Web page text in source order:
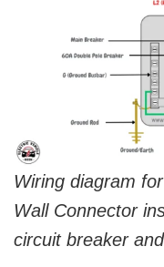
Wiring diagram
Wall Connector
circuit breaker